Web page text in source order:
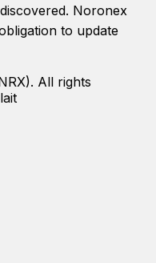
Noronex
to update
). All rights